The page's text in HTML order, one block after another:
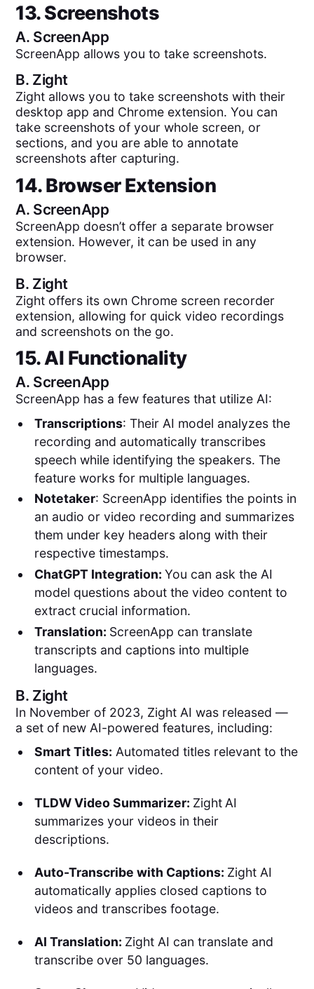
13. Screenshots
A. ScreenApp
ScreenApp allows you to take screenshots.
B. Zight
Zight allows you to take screenshots with their
desktop app and Chrome extension. You can
take screenshots of your whole screen, or
sections, and you are able to annotate
screenshots after capturing.
14. Browser Extension
A. ScreenApp
ScreenApp doesn’t offer a separate browser
extension. However, it can be used in any
browser.
B. Zight
Zight offers its own Chrome screen recorder
extension, allowing for quick video recordings
and screenshots on the go.
15. AI Functionality
A. ScreenApp
ScreenApp has a few features that utilize AI:
Transcriptions: Their AI model analyzes the
recording and automatically transcribes
speech while identifying the speakers. The
feature works for multiple languages.
Notetaker: ScreenApp identifies the points in
an audio or video recording and summarizes
them under key headers along with their
respective timestamps.
ChatGPT Integration: You can ask the AI
model questions about the video content to
extract crucial information.
Translation: ScreenApp can translate
transcripts and captions into multiple
languages.
B. Zight
In November of 2023, Zight AI was released —
a set of new AI-powered features, including:
Smart Titles: Automated titles relevant to the
content of your video.
TLDW Video Summarizer: Zight AI
summarizes your videos in their
descriptions.
Auto-Transcribe with Captions: Zight AI
automatically applies closed captions to
videos and transcribes footage.
AI Translation: Zight AI can translate and
transcribe over 50 languages.